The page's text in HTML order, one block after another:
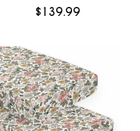
BreathableBaby
$139.99